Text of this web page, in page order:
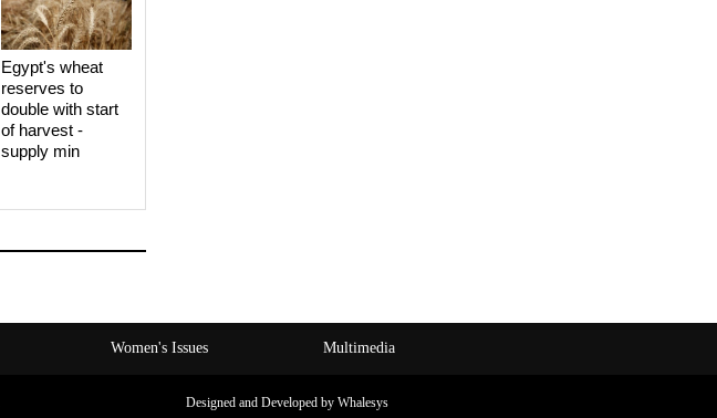
Egypt's wheat
reserves to
double with start
of harvest -
supply min
Women's Issues Multimedia
Designed and Developed by Whalesys